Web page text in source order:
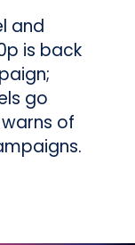
and
is back
go
of